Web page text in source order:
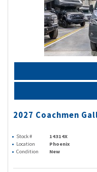
2027 Coachmen
Stock # 14314X
Location
Phoenix
Condition
New